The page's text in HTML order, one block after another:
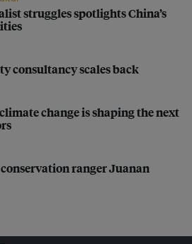
struggles spotlights China’s
consultancy scales back
change is shaping the next
ranger Juanan